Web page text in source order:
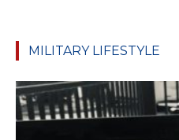
MILITARY LIFESTYLE